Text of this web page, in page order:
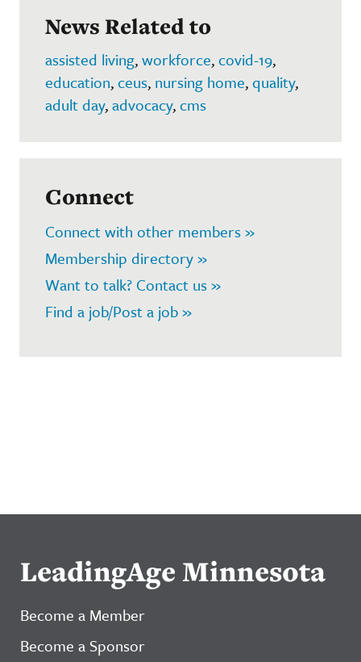
News Related to
assisted living,workforce,covid-19,
education,ceus, nursing home,quality,
adult day,advocacy,cms
Connect
Connect with other members »
Membership directory »
Want to talk? Contact us »
Find a job/Post a job »
LeadingAge Minnesota
Become a Member
Become a Sponsor